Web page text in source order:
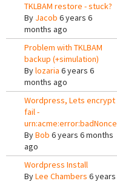
TKLBAM restore - stuck?
By Jacob 6 years 6
months ago
Problem with TKLBAM
backup (+simulation)
Bylozaria 6 years 6
months ago
Wordpress, Lets encrypt
fail -
urn:acme:error:badNonce
ByBob 6 years 6 months
ago
Wordpress Install
ByLee Chambers 6 years